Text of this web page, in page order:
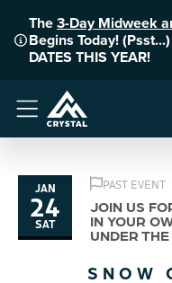
The3-Day Midweek
Begins Today!
DATES THIS YEAR!
Menu
JAN
24
SAT
PAST EVENT
JOIN US
IN YOUR
UNDER
SNOW